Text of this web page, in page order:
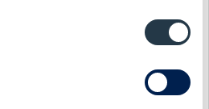
efficiency of the Company's and
Over the quarter, we
and, in the long run,